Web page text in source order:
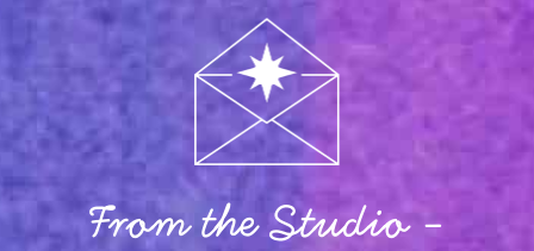
From the Studio -